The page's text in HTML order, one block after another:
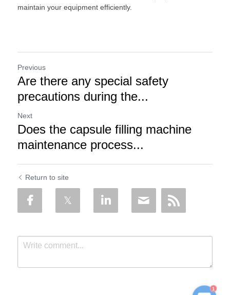
maintain your equipment efficiently.
Previous
Are there any special safety
precautions during the...
Next
Does the capsule filling machine
maintenance process...
Return to site
1